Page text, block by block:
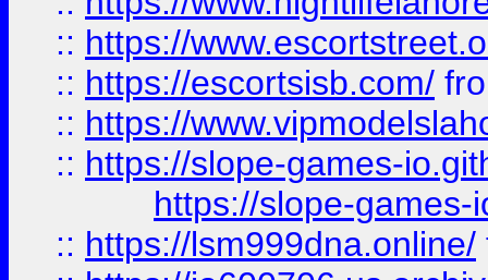
:: https://
:: https://escortsisb.com/
:: https://
:: https://slope-games-
https://slope-games-
:: https://lsm999dna.online/